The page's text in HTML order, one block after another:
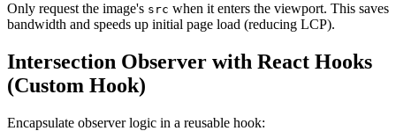
Only request the image's src when it enters the viewport. This saves
bandwidth and speeds up initial page load (reducing LCP).
Intersection Observer with React Hooks
(Custom Hook)
Encapsulate observer logic in a reusable hook: